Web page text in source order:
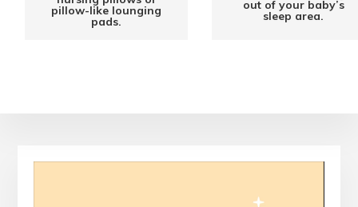
pillow-like lounging
pads.
out of your baby’s
sleep area.